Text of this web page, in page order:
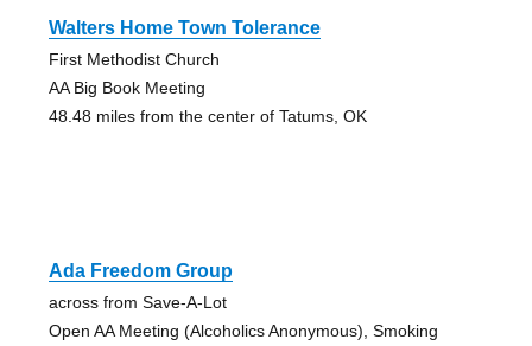
Walters Home Town Tolerance
First Methodist Church
AA Big Book Meeting
48.48 miles from the center of Tatums, OK
Ada Freedom Group
across from Save-A-Lot
Open AA Meeting (Alcoholics Anonymous), Smoking